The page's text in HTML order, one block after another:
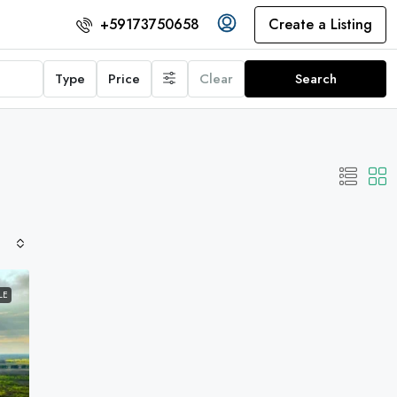
+59173750658 Create a Listing
Type Price Clear Search